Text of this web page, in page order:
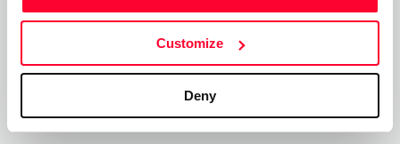
Customize
Deny